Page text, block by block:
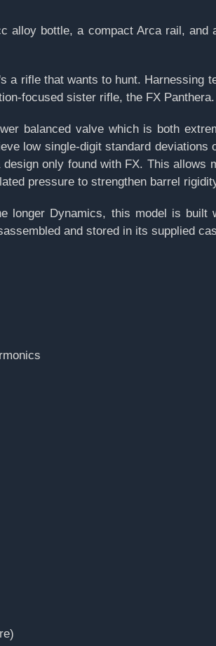
alloy bottle, a compact Arca rail,
rifle that wants to hunt. Harnessing
focused sister rifle, the FX Panthera.
balanced valve which is both
low single-digit standard
only found with FX. This allows
pressure to strengthen barrel
longer Dynamics, this model is
and stored in its supplied